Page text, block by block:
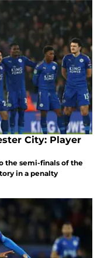
City: Player
the semi-finals of the
in a penalty